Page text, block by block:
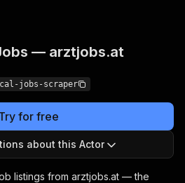
— arztjobs.at
jobs-scraper
for free
about this Actor
listings from arztjobs.at — the